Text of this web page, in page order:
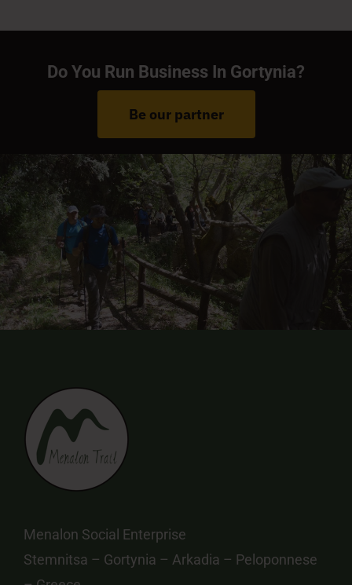
Do You Run Business In Gortynia?
Be our partner
Menalon Social Enterprise
Stemnitsa – Gortynia – Arkadia – Peloponnese